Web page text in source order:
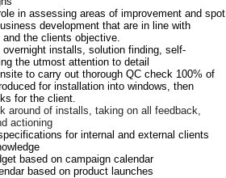
in assessing areas of improvement and spot
development that are in line with
and the clients objective.
overnight installs, solution finding, self-
the utmost attention to detail
to carry out thorough QC check 100% of
for installation into windows, then
for the client.
around of installs, taking on all feedback,
actioning
for internal and external clients
based on campaign calendar
based on product launches